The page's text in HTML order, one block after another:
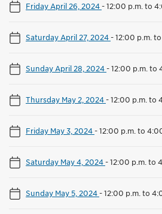
Friday April 26, 2024-12:00 p.m. to
Saturday April 27, 2024-12:00 p.m.
Sunday April 28, 2024-12:00 p.m. to
Thursday May 2, 2024-12:00 p.m. to
Friday May 3, 2024-12:00 p.m. to
Saturday May 4, 2024-12:00 p.m. to
Sunday May 5, 2024-12:00 p.m. to